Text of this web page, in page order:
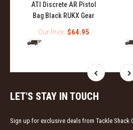
ATI Discrete AR Pistol
Bag Black RUKX Gear
Our Price: $64.95
LET'S STAY IN TOUCH
Sign up for exclusive deals from Tackle Shack